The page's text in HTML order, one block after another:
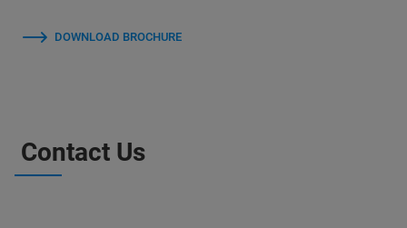
DOWNLOAD BROCHURE
Contact Us